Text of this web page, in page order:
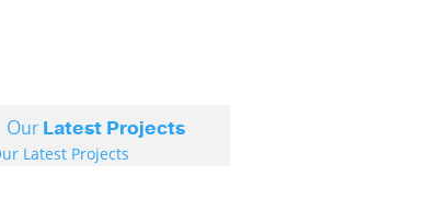
Our Latest Projects